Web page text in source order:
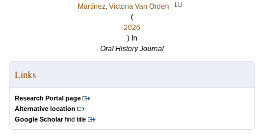
Martínez, Victoria Van Orden
LU
(
2026
) In
Oral History Journal
Links
Research Portal page
Alternative location
Google Scholarfind title